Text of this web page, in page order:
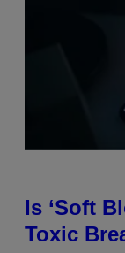
Is ‘Soft
Toxic